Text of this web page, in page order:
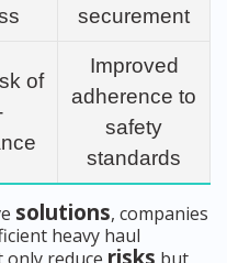
securement
of
Improved
adherence to
safety
standards
solutions, companies
heavy haul